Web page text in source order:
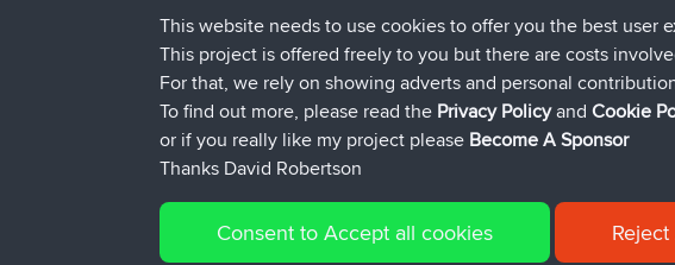
Find Rides Near Me
Use Trip Builder?
Work With GPX Files?
Forgot Your Password?
Become A Sponsor
FAQ
Top 10 Motorcycle Rides
Travel Forum
Trip Builder
Who We Are
Contact Us
This website needs to use cookies to offer you the best user
This project is offered freely to you but there are costs
For that, we rely on showing adverts and personal
To find out more, please read the Privacy PolicyandCookie
or if you really like my project please Become A Sponsor
Thanks David Robertson
Consent to Accept all cookies